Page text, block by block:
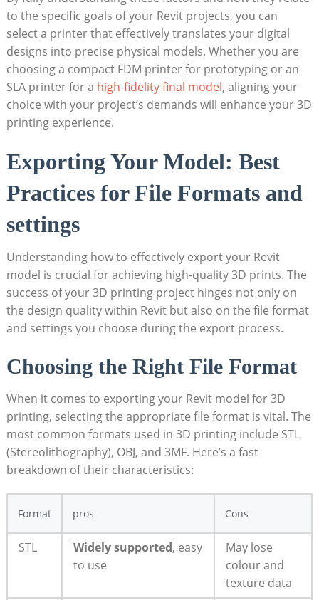
‍to the specific goals of‍ your Revit projects, you‍ can
select a printer that ⁣effectively translates your digital
designs into precise‍ physical ⁢models. ‍Whether you are
choosing a compact FDM printer for prototyping or an
SLA printer for a high-fidelity ​final model, aligning your
choice with​ your project’s demands will enhance your​ 3D
⁣printing experience.
Exporting⁤ Your Model: Best
Practices for ‍File Formats and
settings
Understanding how to effectively export your ‍Revit
model is crucial⁤ for achieving high-quality ⁣3D prints. The
success of your 3D printing project hinges not only on
the design quality ‍within Revit‍ but also on⁤ the file format ​
and ⁢settings you choose ‌during the export process.
Choosing ⁢the Right ​File Format
When it comes to exporting your Revit model for 3D
printing, selecting the appropriate‌ file format ⁢is vital. The
most common⁣ formats used in 3D printing ⁤include STL
⁢(Stereolithography), OBJ, and 3MF. Here’s a fast‌
breakdown of ​their characteristics:
Format pros Cons
STL Widely⁤ supported, easy
to use
May lose
colour and‍
texture data